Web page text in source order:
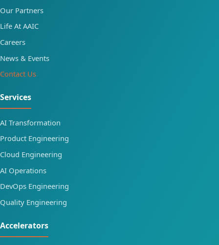
Our Partners
Life At AAIC
Careers
News & Events
Contact Us
Services
AI Transformation
Product Engineering
Cloud Engineering
AI Operations
DevOps Engineering
Quality Engineering
Accelerators